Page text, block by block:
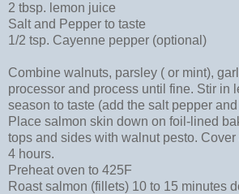
2 tbsp. lemon juice
Salt and Pepper to taste
1/2 tsp. Cayenne pepper (optional)
Combine walnuts, parsley ( or mint),
processor and process until fine. Stir in
season to taste (add the salt pepper
Place salmon skin down on foil-lined
tops and sides with walnut pesto.
4 hours.
Preheat oven to 425F
Roast salmon (fillets) 10 to 15 minutes